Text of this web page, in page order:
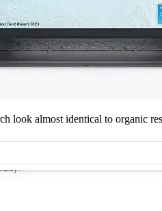
look almost identical to organic